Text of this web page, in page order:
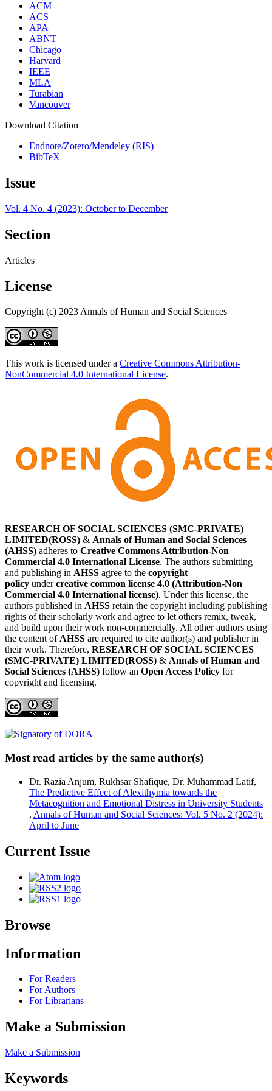
ACM
ACS
APA
ABNT
Chicago
Harvard
IEEE
MLA
Turabian
Vancouver
Download Citation
Endnote/Zotero/Mendeley (RIS)
BibTeX
Issue
Vol. 4 No. 4 (2023): October to December
Section
Articles
License
Copyright (c) 2023 Annals of Human and Social Sciences
This work is licensed under a Creative Commons Attribution-
NonCommercial 4.0 International License.
RESEARCH OF SOCIAL SCIENCES (SMC-PRIVATE)
LIMITED(ROSS) & Annals of Human and Social Sciences
(AHSS) adheres to Creative Commons Attribution-Non
Commercial 4.0 International License. The authors submitting
and publishing in AHSS agree to the copyright
policy undercreative common license 4.0 (Attribution-Non
Commercial 4.0 International license). Under this license, the
authors published in AHSS retain the copyright including publishing
rights of their scholarly work and agree to let others remix, tweak,
and build upon their work non-commercially. All other authors using
the content ofAHSS are required to cite author(s) and publisher in
their work. Therefore, RESEARCH OF SOCIAL SCIENCES
(SMC-PRIVATE) LIMITED(ROSS) & Annals of Human and
Social Sciences (AHSS) follow an Open Access Policy for
copyright and licensing.
Most read articles by the same author(s)
Dr. Razia Anjum, Rukhsar Shafique, Dr. Muhammad Latif,
The Predictive Effect of Alexithymia towards the
Metacognition and Emotional Distress in University Students
, Annals of Human and Social Sciences: Vol. 5 No. 2 (2024):
April to June
Current Issue
Browse
Information
For Readers
For Authors
For Librarians
Make a Submission
Make a Submission
Keywords